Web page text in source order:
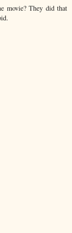
movie? They did that